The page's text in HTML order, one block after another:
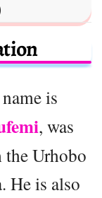
is
, was
Urhobo
He is also